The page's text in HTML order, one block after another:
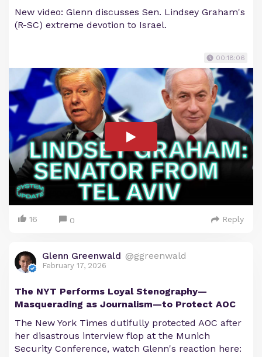
New video: Glenn discusses Sen. Lindsey Graham's
(R-SC) extreme devotion to Israel.
00:18:06
16 0 Reply
Glenn Greenwald @ggreenwald
February 17, 2026
The NYT Performs Loyal Stenography—
Masquerading as Journalism—to Protect AOC
The New York Times dutifully protected AOC after
her disastrous interview flop at the Munich
Security Conference, watch Glenn's reaction here: